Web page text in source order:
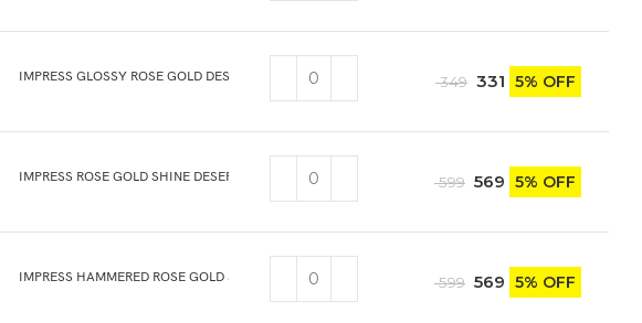
IMPRESS GLOSSY ROSE GOLD DESERT/DINNER KNIFE 2PCS 349 331 5% OFF
IMPRESS ROSE GOLD SHINE DESERT/DINNER SOUP SPOON 6PCS 599 569 5% OFF
IMPRESS HAMMERED ROSE GOLD SHINE DESERT/DINNER SOUP SPOON 6PCS
599 569 5% OFF